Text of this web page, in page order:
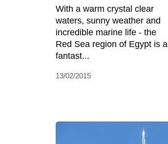
With a warm crystal clear
waters, sunny weather and
incredible marine life - the
Red Sea region of Egypt is a
fantast...
13/02/2015